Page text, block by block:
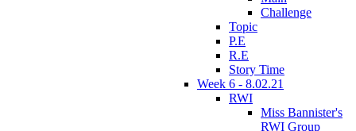
Challenge
Topic
P.E
R.E
Story Time
Week 6 - 8.02.21
RWI
Miss Bannister's
RWI Group